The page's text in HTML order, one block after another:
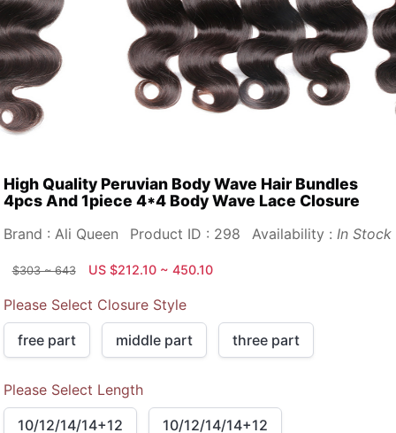
High Quality Peruvian Body Wave Hair Bundles
4pcs And 1piece 4*4 Body Wave Lace Closure
Brand : Ali Queen Product ID : 298 Availability : In Stock
$303 ~ 643 US $212.10 ~ 450.10
Please Select Closure Style
free part
middle part three part
Please Select Length
10/12/14/14+12
10/12/14/14+12